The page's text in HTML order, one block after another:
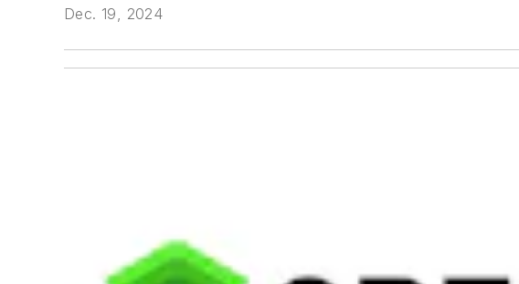
Dec. 19, 2024